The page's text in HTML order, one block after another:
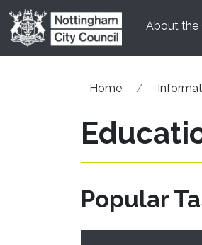
Skip to main content
About the
Home
Popular